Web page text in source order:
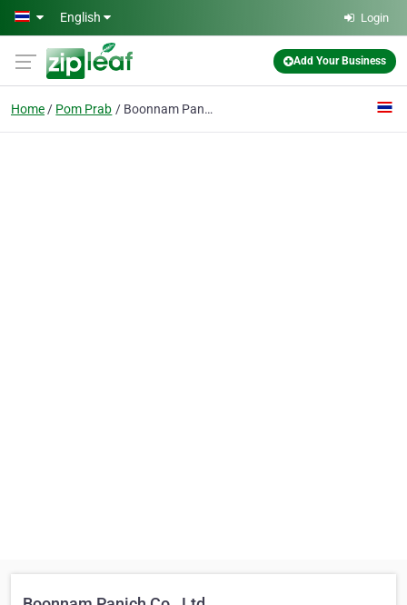
Skip to main content
English Login
Add Your Business
Home Pom Prab Boonnam Panich Co., Ltd.